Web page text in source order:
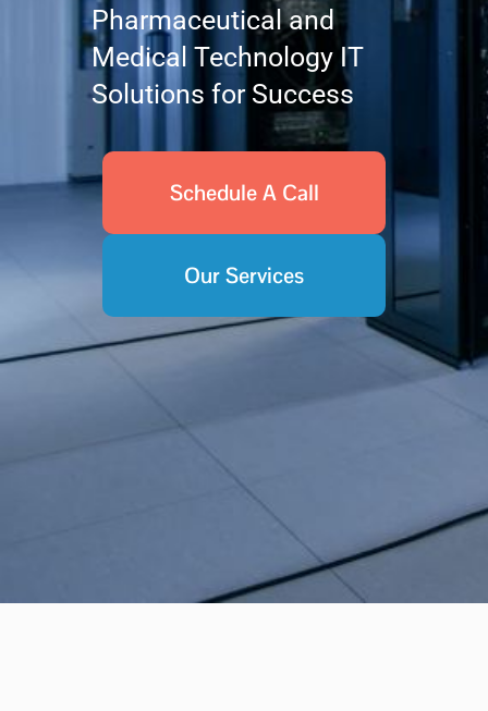
Pharmaceutical and
Medical Technology IT
Solutions for Success
Schedule A Call
Our Services